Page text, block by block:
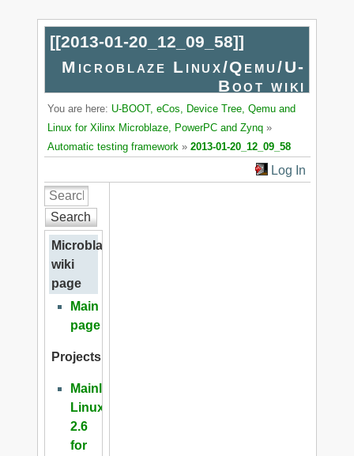
[[2013-01-20_12_09_58]]
Microblaze Linux/Qemu/U-
Boot wiki
You are here: U-BOOT, eCos, Device Tree, Qemu and
Linux for Xilinx Microblaze, PowerPC and Zynq »
Automatic testing framework » 2013-01-20_12_09_58
Log In
Search
Microblaze
wiki
page
Main
page
Projects
Mainline
Linux
2.6
for